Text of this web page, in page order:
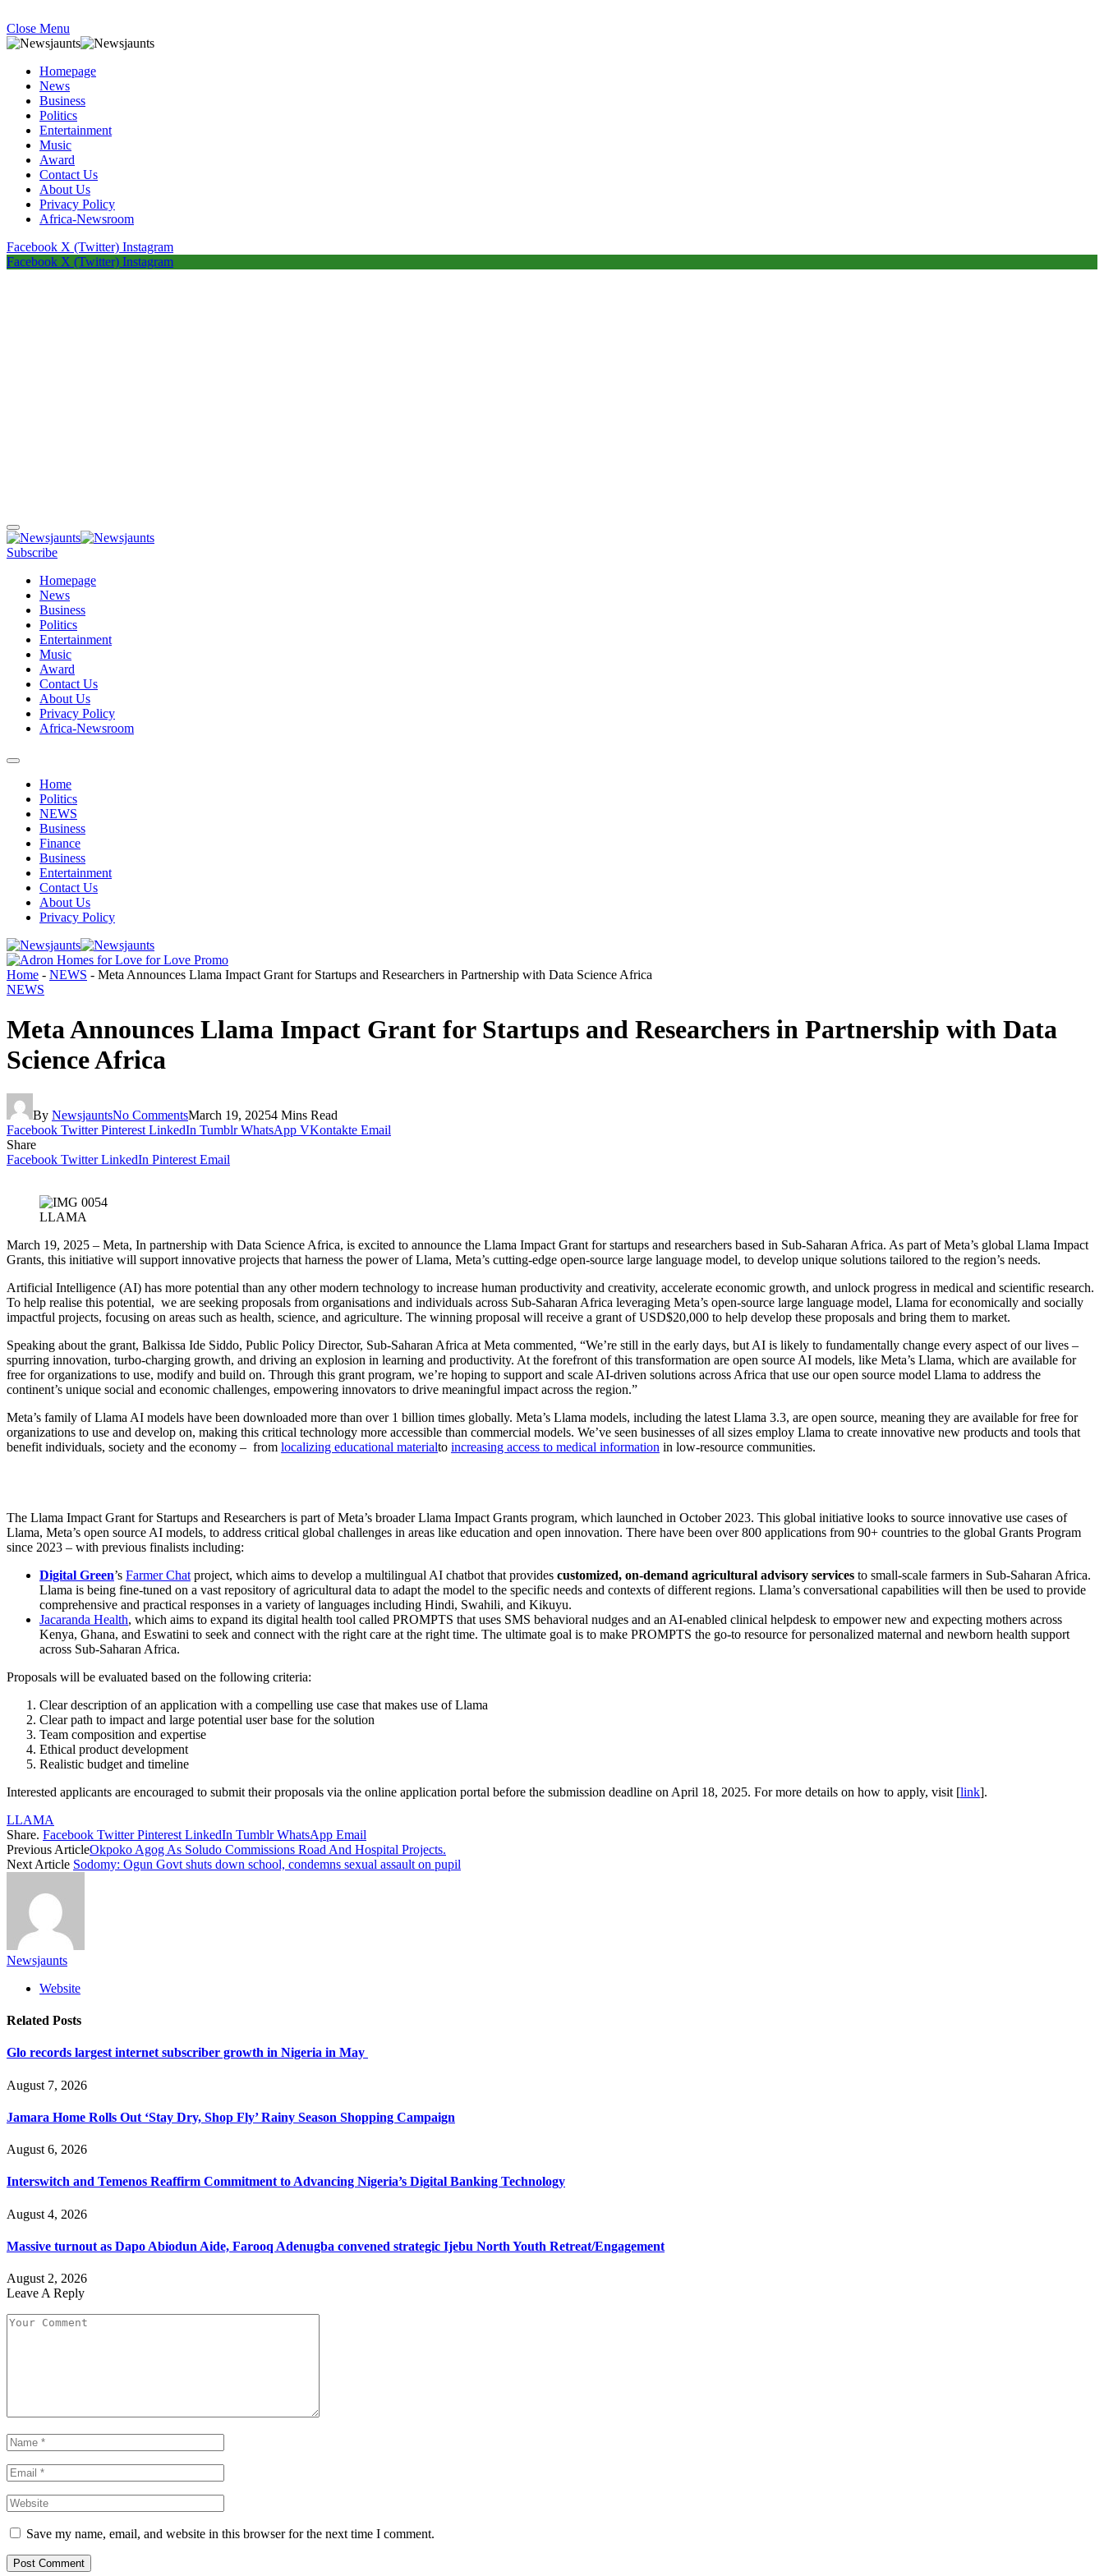
Close Menu
Homepage
News
Business
Politics
Entertainment
Music
Award
Contact Us
About Us
Privacy Policy
Africa-Newsroom
Facebook X (Twitter) Instagram
Facebook X (Twitter) Instagram
Subscribe
Homepage
News
Business
Politics
Entertainment
Music
Award
Contact Us
About Us
Privacy Policy
Africa-Newsroom
Home
Politics
NEWS
Business
Finance
Business
Entertainment
Contact Us
About Us
Privacy Policy
Home - NEWS - Meta Announces Llama Impact Grant for Startups and Researchers in Partnership with Data Science Africa
NEWS
Meta Announces Llama Impact Grant for Startups and Researchers in Partnership with Data
Science Africa
By NewsjauntsNo CommentsMarch 19, 20254 Mins Read
Facebook Twitter Pinterest LinkedIn Tumblr WhatsApp VKontakte Email
Share
Facebook Twitter LinkedIn Pinterest Email
LLAMA
March 19, 2025 – Meta, In partnership with Data Science Africa, is excited to announce the Llama Impact Grant for startups and researchers based in Sub-Saharan Africa. As part of Meta’s global Llama Impact
Grants, this initiative will support innovative projects that harness the power of Llama, Meta’s cutting-edge open-source large language model, to develop unique solutions tailored to the region’s needs.
Artificial Intelligence (AI) has more potential than any other modern technology to increase human productivity and creativity, accelerate economic growth, and unlock progress in medical and scientific research.
To help realise this potential, we are seeking proposals from organisations and individuals across Sub-Saharan Africa leveraging Meta’s open-source large language model, Llama for economically and socially
impactful projects, focusing on areas such as health, science, and agriculture. The winning proposal will receive a grant of USD$20,000 to help develop these proposals and bring them to market.
Speaking about the grant, Balkissa Ide Siddo, Public Policy Director, Sub-Saharan Africa at Meta commented, “We’re still in the early days, but AI is likely to fundamentally change every aspect of our lives –
spurring innovation, turbo-charging growth, and driving an explosion in learning and productivity. At the forefront of this transformation are open source AI models, like Meta’s Llama, which are available for
free for organizations to use, modify and build on. Through this grant program, we’re hoping to support and scale AI-driven solutions across Africa that use our open source model Llama to address the
continent’s unique social and economic challenges, empowering innovators to drive meaningful impact across the region.”
Meta’s family of Llama AI models have been downloaded more than over 1 billion times globally. Meta’s Llama models, including the latest Llama 3.3, are open source, meaning they are available for free for
organizations to use and develop on, making this critical technology more accessible than commercial models. We’ve seen businesses of all sizes employ Llama to create innovative new products and tools that
benefit individuals, society and the economy – from localizing educational materialto increasing access to medical information in low-resource communities.
The Llama Impact Grant for Startups and Researchers is part of Meta’s broader Llama Impact Grants program, which launched in October 2023. This global initiative looks to source innovative use cases of
Llama, Meta’s open source AI models, to address critical global challenges in areas like education and open innovation. There have been over 800 applications from 90+ countries to the global Grants Program
since 2023 – with previous finalists including:
Digital Green’s Farmer Chat project, which aims to develop a multilingual AI chatbot that provides customized, on-demand agricultural advisory services to small-scale farmers in Sub-Saharan Africa.
Llama is being fine-tuned on a vast repository of agricultural data to adapt the model to the specific needs and contexts of different regions. Llama’s conversational capabilities will then be used to provide
comprehensive and practical responses in a variety of languages including Hindi, Swahili, and Kikuyu.
Jacaranda Health, which aims to expand its digital health tool called PROMPTS that uses SMS behavioral nudges and an AI-enabled clinical helpdesk to empower new and expecting mothers across
Kenya, Ghana, and Eswatini to seek and connect with the right care at the right time. The ultimate goal is to make PROMPTS the go-to resource for personalized maternal and newborn health support
across Sub-Saharan Africa.
Proposals will be evaluated based on the following criteria:
Clear description of an application with a compelling use case that makes use of Llama
Clear path to impact and large potential user base for the solution
Team composition and expertise
Ethical product development
Realistic budget and timeline
Interested applicants are encouraged to submit their proposals via the online application portal before the submission deadline on April 18, 2025. For more details on how to apply, visit [link].
LLAMA
Share. Facebook Twitter Pinterest LinkedIn Tumblr WhatsApp Email
Previous ArticleOkpoko Agog As Soludo Commissions Road And Hospital Projects.
Next Article Sodomy: Ogun Govt shuts down school, condemns sexual assault on pupil
Newsjaunts
Website
Related Posts
Glo records largest internet subscriber growth in Nigeria in May
August 7, 2026
Jamara Home Rolls Out ‘Stay Dry, Shop Fly’ Rainy Season Shopping Campaign
August 6, 2026
Interswitch and Temenos Reaffirm Commitment to Advancing Nigeria’s Digital Banking Technology
August 4, 2026
Massive turnout as Dapo Abiodun Aide, Farooq Adenugba convened strategic Ijebu North Youth Retreat/Engagement
August 2, 2026
Leave A Reply
Save my name, email, and website in this browser for the next time I comment.